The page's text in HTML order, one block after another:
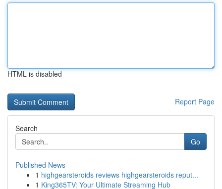
HTML is disabled
Report Page
Search
Go
Published News
1 highgearsteroids reviews highgearsteroids reput...
1 King365TV: Your Ultimate Streaming Hub